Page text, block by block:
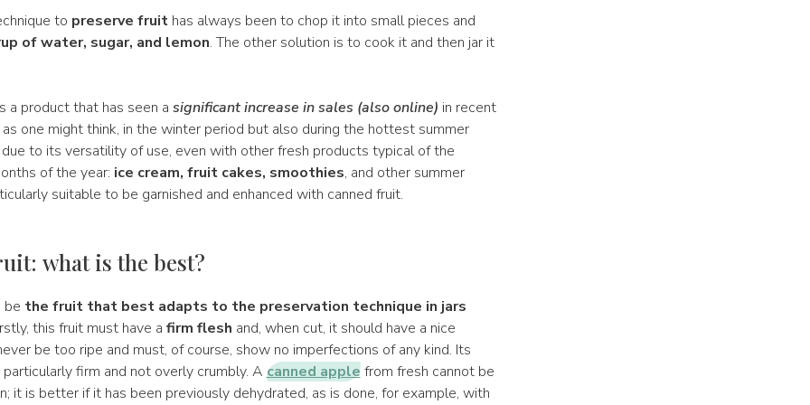
to preserve fruithas always been to chop it into small pieces and
of water, sugar, and lemon. The other solution is to cook it and then jar it
a product that has seen a significant increase in sales (also online) in recent
one might think, in the winter period but also during the hottest summer
due to its versatility of use, even with other fresh products typical of the
of the year: ice cream, fruit cakes, smoothies, and other summer
suitable to be garnished and enhanced with canned fruit.
what is the best?
be the fruit that best adapts to the preservation technique in jars
this fruit must have a firm flesh and, when cut, it should have a nice
be too ripe and must, of course, show no imperfections of any kind. Its
firm and not overly crumbly. A canned applefrom fresh cannot be
it is better if it has been previously dehydrated, as is done, for example, with